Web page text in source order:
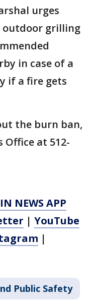
urges
outdoor grilling
in case of a
if a fire gets
the burn ban,
Office at 512-
NEWS APP
| YouTube
|
Public Safety